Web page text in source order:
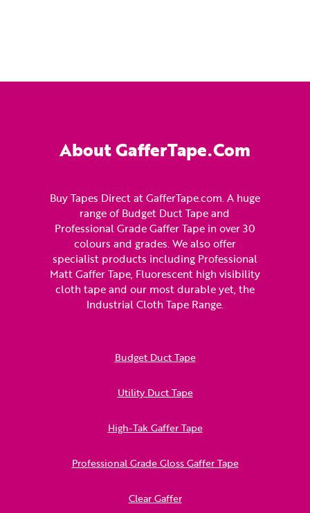
About GafferTape.com
Buy Tapes Direct at GafferTape.com. A huge
range of Budget Duct Tape and
Professional Grade Gaffer Tape in over 30
colours and grades. We also offer
specialist products including Professional
Matt Gaffer Tape, Fluorescent high visibility
cloth tape and our most durable yet, the
Industrial Cloth Tape Range.
Budget Duct Tape
Utility Duct Tape
High-Tak Gaffer Tape
Professional Grade Gloss Gaffer Tape
Clear Gaffer